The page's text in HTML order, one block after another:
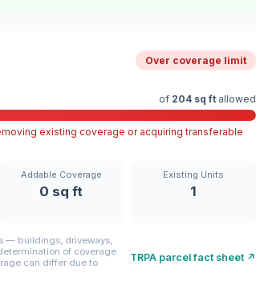
Over coverage limit
of 204 sq ft allowed
existing coverage or acquiring transferable
Addable Coverage
0 sq ft
Existing Units
1
— buildings, driveways,
of coverage
can differ due to
TRPA parcel fact sheet ↗